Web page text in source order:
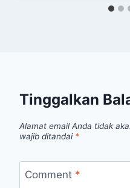
Tinggalkan
Alamat email Anda tidak
wajib ditandai *
Comment *